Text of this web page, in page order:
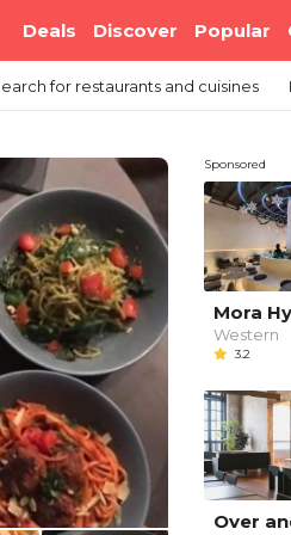
Deals Discover Popular
for restaurants and cuisines
Sponsored
Mora
Western
3.2
Over